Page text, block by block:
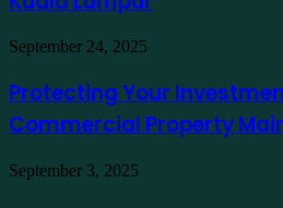
a
Account
Kuala
Lumpur
Protecting
Investment:
Essential
Commercial
Maintenance
September 24, 2025
Protecting Your
Commercial Property
Turning
September 3, 2025